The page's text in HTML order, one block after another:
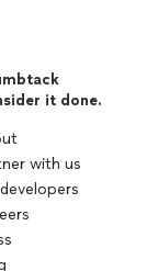
it done.
with us